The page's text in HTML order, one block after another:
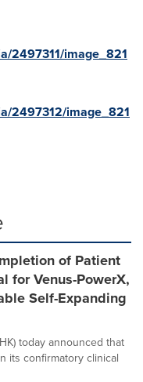
2497311/image_821
2497312/image_821
of Patient
for Venus-PowerX,
Self-Expanding
today announced that
its confirmatory clinical